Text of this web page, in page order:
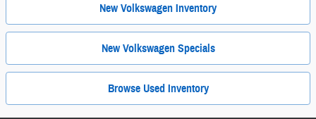
New Volkswagen Inventory
New Volkswagen Specials
Browse Used Inventory